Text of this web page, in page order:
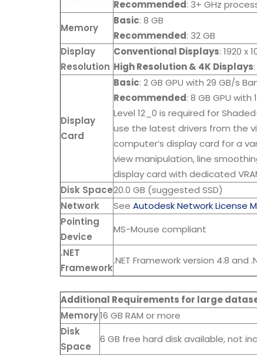
Recommended: 3+ GHz
Memory
Basic: 8 GB
Recommended: 32 GB
Display
Resolution
Conventional Displays: 1920 x
High Resolution & 4K Displays
Display
Card
Basic: 2 GB GPU with 29 GB/s
Recommended: 8 GB GPU
Level 12_0 is required for
use the latest drivers from the
computer’s display card for a
view manipulation, line
display card with dedicated
Disk Space20.0 GB (suggested SSD)
Network
See Autodesk Network License
Pointing
Device
MS-Mouse compliant
.NET
Framework
.NET Framework version 4.8 and
Additional Requirements for large
Memory16 GB RAM or more
Disk
Space
6 GB free hard disk available, not